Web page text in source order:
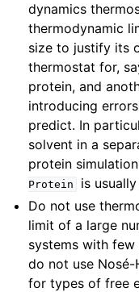
dynamics
thermodynamic
size to justify its
thermostat for,
protein, and
introducing
predict. In
solvent in a
protein
Protein
is
Do not use
limit of a large
systems with few
do not use
for types of free